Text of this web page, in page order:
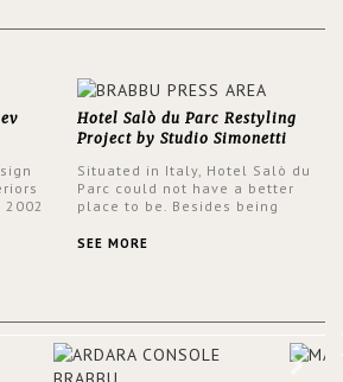
Hotel Salò du Parc Restyling
Project by Studio Simonetti
Situated in Italy, Hotel Salò du
Parc could not have a better
place to be. Besides being
park, the hotel has a stunning
entrance by Studio Simonetti.
The designers chose BRABBU to
SEE MORE